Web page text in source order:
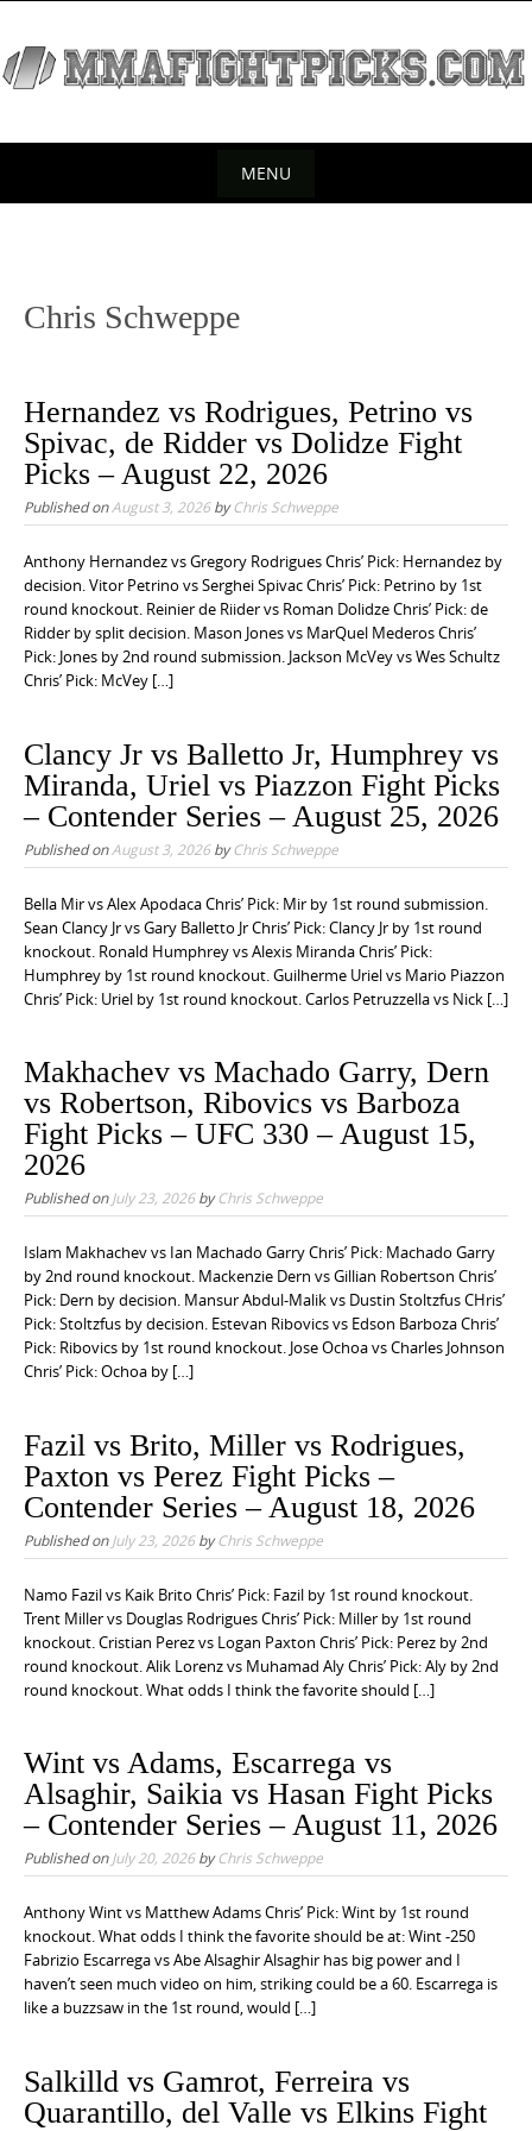
i
MENU
Chris Schweppe
Hernandez vs Rodrigues, Petrino vs
Spivac, de Ridder vs Dolidze Fight
Picks – August 22, 2026
Published onAugust 3, 2026byChris Schweppe
Anthony Hernandez vs Gregory Rodrigues Chris’ Pick: Hernandez by
decision. Vitor Petrino vs Serghei Spivac Chris’ Pick: Petrino by 1st
round knockout. Reinier de Riider vs Roman Dolidze Chris’ Pick: de
Ridder by split decision. Mason Jones vs MarQuel Mederos Chris’
Pick: Jones by 2nd round submission. Jackson McVey vs Wes Schultz
Chris’ Pick: McVey […]
Clancy Jr vs Balletto Jr, Humphrey vs
Miranda, Uriel vs Piazzon Fight Picks
– Contender Series – August 25, 2026
Published onAugust 3, 2026byChris Schweppe
Bella Mir vs Alex Apodaca Chris’ Pick: Mir by 1st round submission.
Sean Clancy Jr vs Gary Balletto Jr Chris’ Pick: Clancy Jr by 1st round
knockout. Ronald Humphrey vs Alexis Miranda Chris’ Pick:
Humphrey by 1st round knockout. Guilherme Uriel vs Mario Piazzon
Chris’ Pick: Uriel by 1st round knockout. Carlos Petruzzella vs Nick […]
Makhachev vs Machado Garry, Dern
vs Robertson, Ribovics vs Barboza
Fight Picks – UFC 330 – August 15,
2026
Published onJuly 23, 2026byChris Schweppe
Islam Makhachev vs Ian Machado Garry Chris’ Pick: Machado Garry
by 2nd round knockout. Mackenzie Dern vs Gillian Robertson Chris’
Pick: Dern by decision. Mansur Abdul-Malik vs Dustin Stoltzfus CHris’
Pick: Stoltzfus by decision. Estevan Ribovics vs Edson Barboza Chris’
Pick: Ribovics by 1st round knockout. Jose Ochoa vs Charles Johnson
Chris’ Pick: Ochoa by […]
Fazil vs Brito, Miller vs Rodrigues,
Paxton vs Perez Fight Picks –
Contender Series – August 18, 2026
Published onJuly 23, 2026byChris Schweppe
Namo Fazil vs Kaik Brito Chris’ Pick: Fazil by 1st round knockout.
Trent Miller vs Douglas Rodrigues Chris’ Pick: Miller by 1st round
knockout. Cristian Perez vs Logan Paxton Chris’ Pick: Perez by 2nd
round knockout. Alik Lorenz vs Muhamad Aly Chris’ Pick: Aly by 2nd
round knockout. What odds I think the favorite should […]
Wint vs Adams, Escarrega vs
Alsaghir, Saikia vs Hasan Fight Picks
– Contender Series – August 11, 2026
Published onJuly 20, 2026byChris Schweppe
Anthony Wint vs Matthew Adams Chris’ Pick: Wint by 1st round
knockout. What odds I think the favorite should be at: Wint -250
Fabrizio Escarrega vs Abe Alsaghir Alsaghir has big power and I
haven’t seen much video on him, striking could be a 60. Escarrega is
like a buzzsaw in the 1st round, would […]
Salkilld vs Gamrot, Ferreira vs
Quarantillo, del Valle vs Elkins Fight